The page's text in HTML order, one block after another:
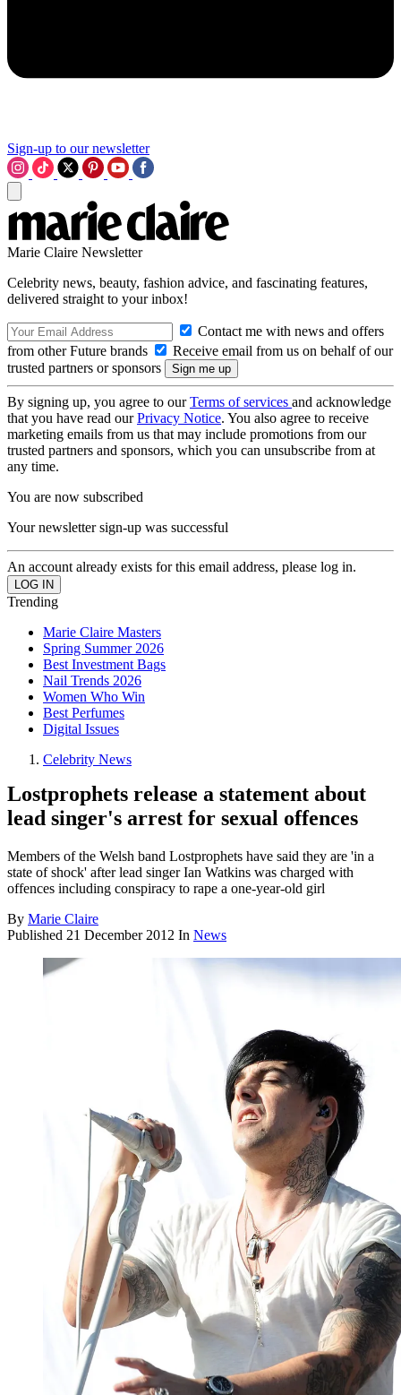
Sign-up to our newsletter
Marie Claire Newsletter
Celebrity news, beauty, fashion advice, and fascinating features,
delivered straight to your inbox!
Contact me with news and offers
from other Future brands
Receive email from us on behalf of our
trusted partners or sponsors
By signing up, you agree to ourTerms of services and acknowledge
that you have read ourPrivacy Notice. You also agree to receive
marketing emails from us that may include promotions from our
trusted partners and sponsors, which you can unsubscribe from at
any time.
You are now subscribed
Your newsletter sign-up was successful
An account already exists for this email address, please log in.
Trending
Marie Claire Masters
Spring Summer 2026
Best Investment Bags
Nail Trends 2026
Women Who Win
Best Perfumes
Digital Issues
Celebrity News
Lostprophets release a statement about
lead singer's arrest for sexual offences
Members of the Welsh band Lostprophets have said they are 'in a
state of shock' after lead singer Ian Watkins was charged with
offences including conspiracy to rape a one-year-old girl
By Marie Claire
Published 21 December 2012 In News